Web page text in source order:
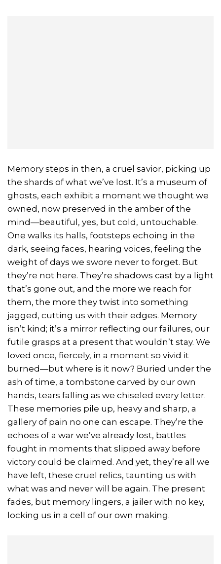
Memory steps in then, a cruel savior, picking up
the shards of what we’ve lost. It’s a museum of
ghosts, each exhibit a moment we thought we
owned, now preserved in the amber of the
mind—beautiful, yes, but cold, untouchable.
One walks its halls, footsteps echoing in the
dark, seeing faces, hearing voices, feeling the
weight of days we swore never to forget. But
they’re not here. They’re shadows cast by a light
that’s gone out, and the more we reach for
them, the more they twist into something
jagged, cutting us with their edges. Memory
isn’t kind; it’s a mirror reflecting our failures, our
futile grasps at a present that wouldn’t stay. We
loved once, fiercely, in a moment so vivid it
burned—but where is it now? Buried under the
ash of time, a tombstone carved by our own
hands, tears falling as we chiseled every letter.
These memories pile up, heavy and sharp, a
gallery of pain no one can escape. They’re the
echoes of a war we’ve already lost, battles
fought in moments that slipped away before
victory could be claimed. And yet, they’re all we
have left, these cruel relics, taunting us with
what was and never will be again. The present
fades, but memory lingers, a jailer with no key,
locking us in a cell of our own making.